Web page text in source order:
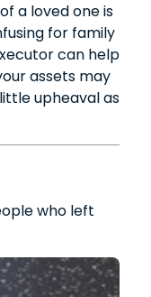
a loved one is
for family
can help
assets may
upheaval as
who left